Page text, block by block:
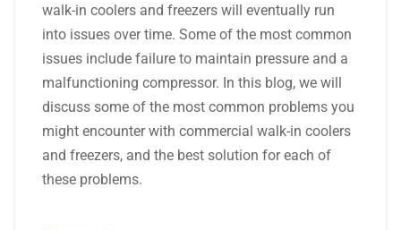
walk-in coolers and freezers will eventually run
into issues over time. Some of the most common
issues include failure to maintain pressure and a
malfunctioning compressor. In this blog, we will
discuss some of the most common problems you
might encounter with commercial walk-in coolers
and freezers, and the best solution for each of
these problems.